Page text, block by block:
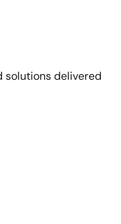
solutions delivered